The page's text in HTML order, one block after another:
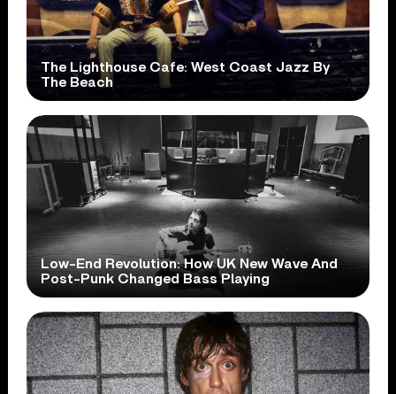
The Lighthouse Cafe: West Coast Jazz By
The Beach
Low-End Revolution: How UK New Wave And
Post-Punk Changed Bass Playing